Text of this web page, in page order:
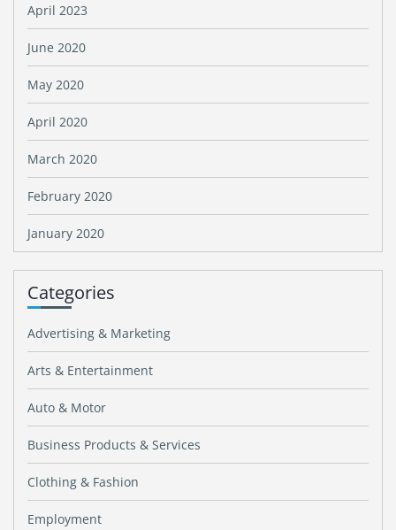
April 2023
June 2020
May 2020
April 2020
March 2020
February 2020
January 2020
Categories
Advertising & Marketing
Arts & Entertainment
Auto & Motor
Business Products & Services
Clothing & Fashion
Employment